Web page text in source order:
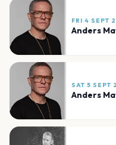
FRI 4 SEPT
Anders
SAT 5 SEPT
Anders